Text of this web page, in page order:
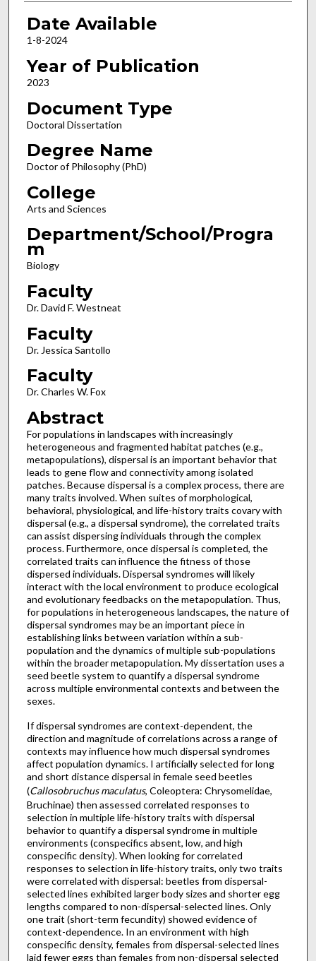
Date Available
1-8-2024
Year of Publication
2023
Document Type
Doctoral Dissertation
Degree Name
Doctor of Philosophy (PhD)
College
Arts and Sciences
Department/School/Progra
m
Biology
Faculty
Dr. David F. Westneat
Faculty
Dr. Jessica Santollo
Faculty
Dr. Charles W. Fox
Abstract
For populations in landscapes with increasingly
heterogeneous and fragmented habitat patches (e.g.,
metapopulations), dispersal is an important behavior that
leads to gene flow and connectivity among isolated
patches. Because dispersal is a complex process, there are
many traits involved. When suites of morphological,
behavioral, physiological, and life-history traits covary with
dispersal (e.g., a dispersal syndrome), the correlated traits
can assist dispersing individuals through the complex
process. Furthermore, once dispersal is completed, the
correlated traits can influence the fitness of those
dispersed individuals. Dispersal syndromes will likely
interact with the local environment to produce ecological
and evolutionary feedbacks on the metapopulation. Thus,
for populations in heterogeneous landscapes, the nature of
dispersal syndromes may be an important piece in
establishing links between variation within a sub-
population and the dynamics of multiple sub-populations
within the broader metapopulation. My dissertation uses a
seed beetle system to quantify a dispersal syndrome
across multiple environmental contexts and between the
sexes.
If dispersal syndromes are context-dependent, the
direction and magnitude of correlations across a range of
contexts may influence how much dispersal syndromes
affect population dynamics. I artificially selected for long
and short distance dispersal in female seed beetles
(Callosobruchus maculatus, Coleoptera: Chrysomelidae,
Bruchinae) then assessed correlated responses to
selection in multiple life-history traits with dispersal
behavior to quantify a dispersal syndrome in multiple
environments (conspecifics absent, low, and high
conspecific density). When looking for correlated
responses to selection in life-history traits, only two traits
were correlated with dispersal: beetles from dispersal-
selected lines exhibited larger body sizes and shorter egg
lengths compared to non-dispersal-selected lines. Only
one trait (short-term fecundity) showed evidence of
context-dependence. In an environment with high
conspecific density, females from dispersal-selected lines
laid fewer eggs than females from non-dispersal selected